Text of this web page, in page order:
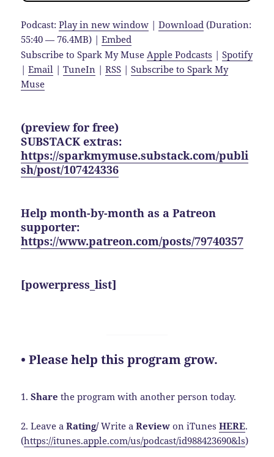
Podcast:Play in new window |Download (Duration:
55:40 — 76.4MB) |Embed
Subscribe to Spark My Muse Apple Podcasts |Spotify
|Email |TuneIn |RSS |Subscribe to Spark My
Muse
(preview for free)
SUBSTACK extras:
https://sparkmymuse.substack.com/publi
sh/post/107424336
Help month-by-month as a Patreon
supporter:
https://www.patreon.com/posts/79740357
[powerpress_list]
• Please help this program grow.
1.Share the program with another person today.
2. Leave aRating/Write aReview on iTunesHERE.
(https://itunes.apple.com/us/podcast/id988423690&ls)